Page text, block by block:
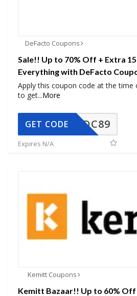
DeFacto Coupons
Sale!! Up to 70% Off + Extra
Everything with DeFacto
Apply this coupon code at the
to get...More
DC89
GET CODE
Expires N/A
Kemitt Coupons
Kemitt Bazaar!! Up to 60% Off